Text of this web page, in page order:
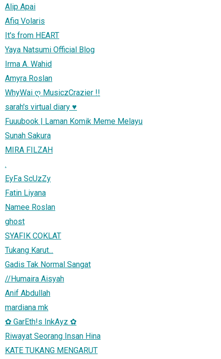
Alip Apai
Afiq Volaris
It's from HEART
Yaya Natsumi Official Blog
Irma A. Wahid
Amyra Roslan
WhyWai ღ MusiczCrazier !!
sarah's virtual diary ♥
Fuuubook | Laman Komik Meme Melayu
Sunah Sakura
MIRA FILZAH
.
EyFa ScUzZy
Fatin Liyana
Namee Roslan
ghost
SYAFIK COKLAT
Tukang Karut...
Gadis Tak Normal Sangat
//Humaira Aisyah
Anif Abdullah
mardiana mk
✿ GarEth!s InkAyz ✿
Riwayat Seorang Insan Hina
KATE TUKANG MENGARUT